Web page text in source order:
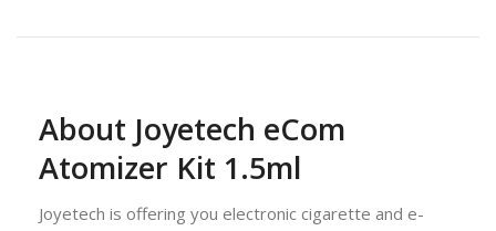
About Joyetech eCom
Atomizer Kit 1.5ml
Joyetech is offering you electronic cigarette and e-